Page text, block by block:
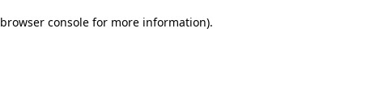
browser console for more information).